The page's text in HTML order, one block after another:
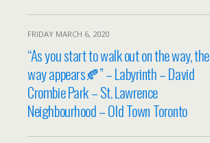
FRIDAY MARCH 6, 2020
“As you start to walk out on the way, the
way appears🍂” – Labyrinth – David
Crombie Park – St. Lawrence
Neighbourhood – Old Town Toronto